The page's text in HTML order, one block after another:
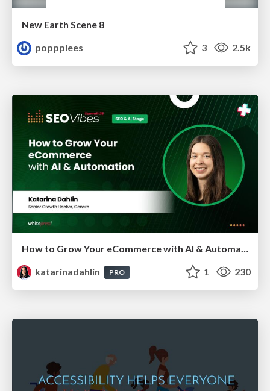
New Earth Scene 8
popppiees
3 2.5k
How to Grow Your eCommerce with AI & Automation
katarinadahlin
PRO 1 230